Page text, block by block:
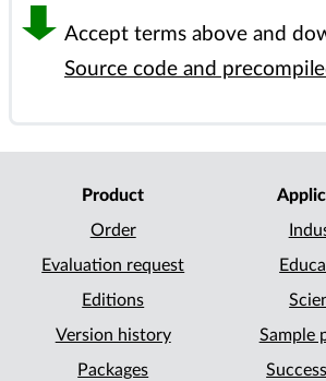
Accept terms above and
Source code and
Product
Order
Evaluation request
Editions
Version history
Packages
Sample